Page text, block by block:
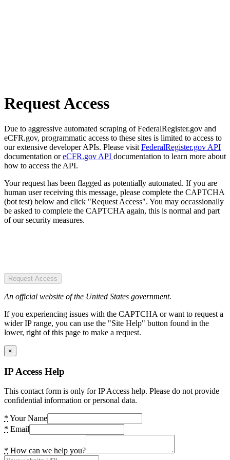
Request Access
Due to aggressive automated scraping of FederalRegister.gov and
eCFR.gov, programmatic access to these sites is limited to access to
our extensive developer APIs. Please visit FederalRegister.gov API
documentation oreCFR.gov API documentation to learn more about
how to access the API.
Your request has been flagged as potentially automated. If you are
human user receiving this message, please complete the CAPTCHA
(bot test) below and click "Request Access". You may occassionally
be asked to complete the CAPTCHA again, this is normal and part
of our security measures.
Request Access
An official website of the United States government.
If you experiencing issues with the CAPTCHA or want to request a
wider IP range, you can use the "Site Help" button found in the
lower, right of this page to make a request.
×
IP Access Help
This contact form is only for IP Access help. Please do not provide
confidential information or personal data.
* Your Name
* Email
* How can we help you?